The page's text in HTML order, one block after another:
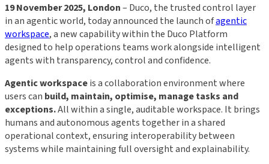
19 November 2025, London– Duco, the trusted control layer
in an agentic world, today announced the launch ofagentic
workspace, a new capability within the Duco Platform
designed to help operations teams work alongside intelligent
agents with transparency, control and confidence.
Agentic workspaceis a collaboration environment where
users can build, maintain, optimise, manage tasks and
exceptions.All within a single, auditable workspace. It brings
humans and autonomous agents together in a shared
operational context, ensuring interoperability between
systems while maintaining full oversight and explainability.